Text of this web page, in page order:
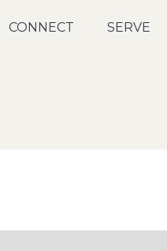
CONNECT SERVE